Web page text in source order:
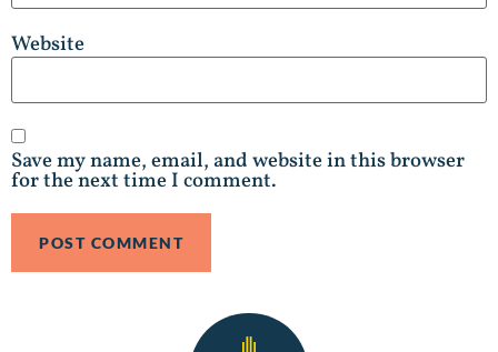
Website
Save my name, email, and website in this browser
for the next time I comment.